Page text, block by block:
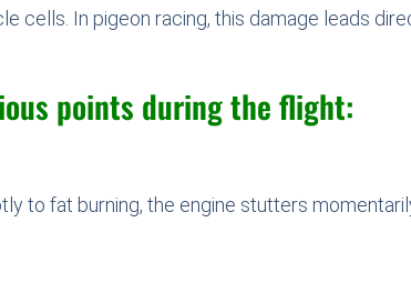
cells. In pigeon racing, this damage leads
points during the flight:
to fat burning, the engine stutters